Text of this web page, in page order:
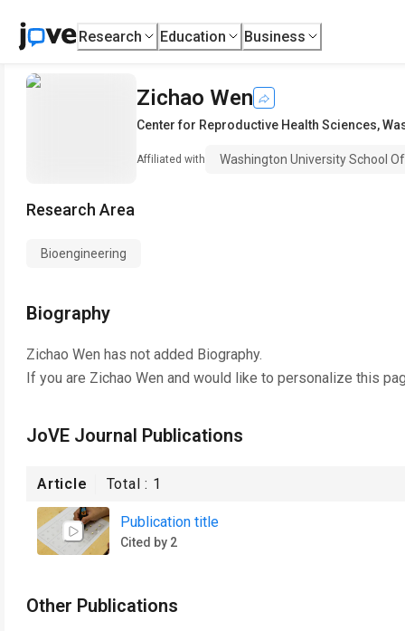
Research Education Business
Zichao Wen
Center for Reproductive Health Sciences,
Affiliated with Washington University School
Research Area
Bioengineering
Biography
Zichao Wen has not added Biography.
If you are Zichao Wen and would like to personalize this
JoVE Journal Publications
Article Total : 1
Publication title
Cited by 2
Other Publications